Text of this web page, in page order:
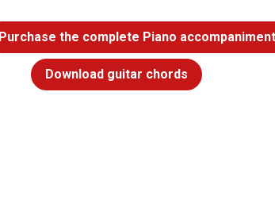
Purchase the complete Piano
Download guitar chords